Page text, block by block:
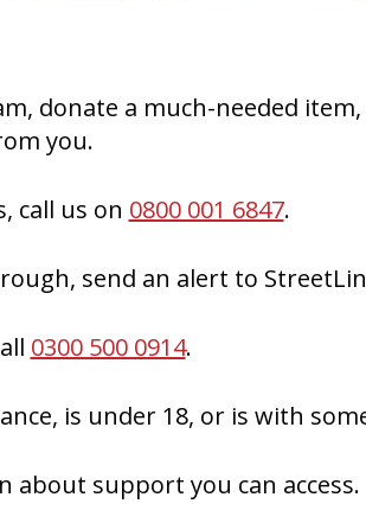
donate a much-needed
you.
call us on 0800 001 6847.
send an alert to
0300 500 0914.
is under 18, or is with
support you can access.